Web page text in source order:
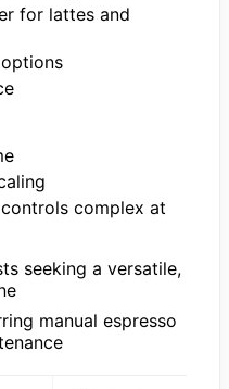
for lattes and
complex at
seeking a versatile,
manual espresso